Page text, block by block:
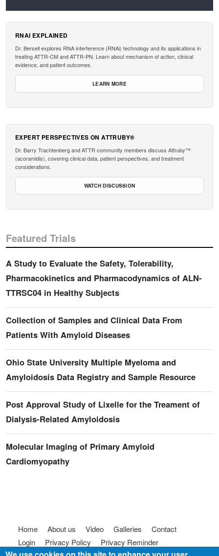
RNAI EXPLAINED
Dr. Bersell explores RNA interference (RNAi) technology and its applications in
treating ATTR-CM and ATTR-PN. Learn about mechanism of action, clinical
evidence, and patient outcomes.
LEARN MORE
EXPERT PERSPECTIVES ON ATTRUBY®
Dr. Barry Trachtenberg and ATTR community members discuss Attruby™
(acoramidis), covering clinical data, patient perspectives, and treatment
considerations.
WATCH DISCUSSION
Featured Trials
A Study to Evaluate the Safety, Tolerability,
Pharmacokinetics and Pharmacodynamics of ALN-
TTRSC04 in Healthy Subjects
Collection of Samples and Clinical Data From
Patients With Amyloid Diseases
Ohio State University Multiple Myeloma and
Amyloidosis Data Registry and Sample Resource
Post Approval Study of Lixelle for the Treament of
Dialysis-Related Amyloidosis
Molecular Imaging of Primary Amyloid
Cardiomyopathy
Footer menu
Home About us Video Galleries
Contact
Login
Privacy Policy
Privacy Reminder